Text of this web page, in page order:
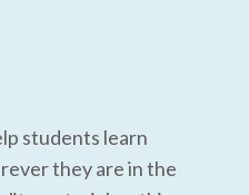
students learn
they are in the